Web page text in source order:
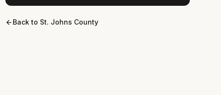
Back to St. Johns County